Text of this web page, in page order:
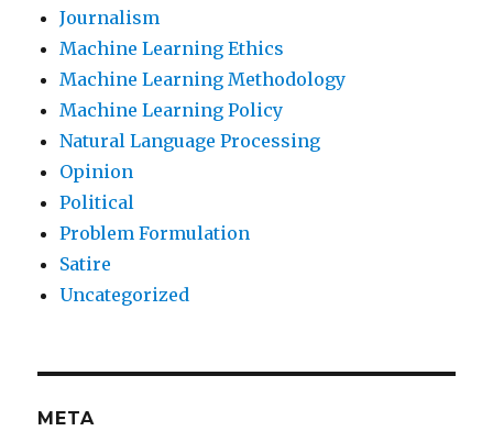
Journalism
Machine Learning Ethics
Machine Learning Methodology
Machine Learning Policy
Natural Language Processing
Opinion
Political
Problem Formulation
Satire
Uncategorized
META